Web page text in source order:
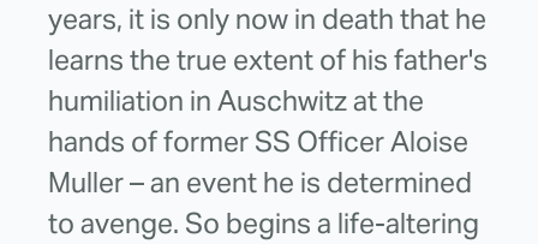
years, it is only now in death that he
learns the true extent of his father's
humiliation in Auschwitz at the
hands of former SS Officer Aloise
Muller – an event he is determined
to avenge. So begins a life-altering